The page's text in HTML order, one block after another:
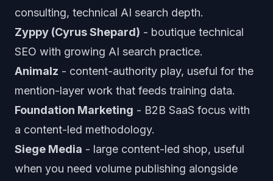
consulting, technical AI search depth.
Zyppy (Cyrus Shepard) - boutique technical
SEO with growing AI search practice.
Animalz - content-authority play, useful for the
mention-layer work that feeds training data.
Foundation Marketing - B2B SaaS focus with
a content-led methodology.
Siege Media - large content-led shop, useful
when you need volume publishing alongside